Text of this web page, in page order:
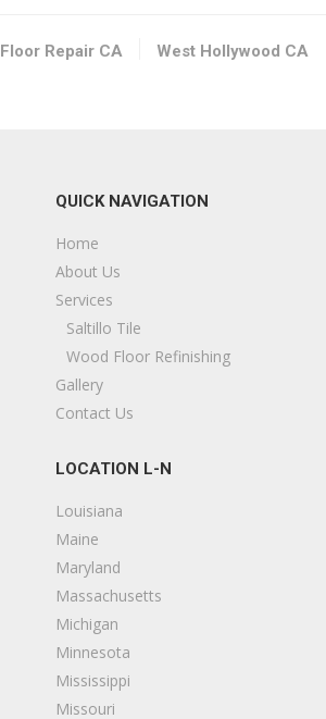
Hollywood, CA 91601
2242 W Washington Blvd, Los Angeles,
Los Angeles Flooring Contractor
Flooring, Contractors
+18005595902
Los Angeles, CA 90039
CMC Hardwood Floors
Flooring
+13234985639
Los Angeles, CA 90046
Extreme Home Addition
Contractors
+18185179999
433 S Victory Blvd, Burbank, CA 91502
Repair CA West Hollywood CA
QUICK NAVIGATION
Home
About Us
Services
Saltillo Tile
Wood Floor Refinishing
Gallery
Contact Us
LOCATION L-N
Louisiana
Maine
Maryland
Massachusetts
Michigan
Minnesota
Mississippi
Missouri